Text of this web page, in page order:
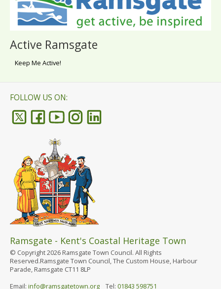
Active Ramsgate
Keep Me Active!
FOLLOW US ON:
Ramsgate - Kent's Coastal Heritage Town
© Copyright 2026 Ramsgate Town Council. All Rights
Reserved.Ramsgate Town Council, The Custom House, Harbour
Parade, Ramsgate CT11 8LP
Email: info@ramsgatetown.org Tel: 01843 598751